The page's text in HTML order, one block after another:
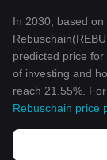
In 2030, based
predicted price
of investing and
reach 21.55%.
Rebuschain price